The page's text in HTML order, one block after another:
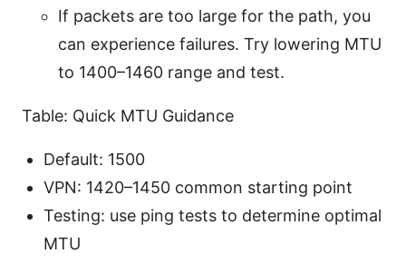
If packets are too large for the path, you
can experience failures. Try lowering MTU
to 1400–1460 range and test.
Table: Quick MTU Guidance
Default: 1500
VPN: 1420–1450 common starting point
Testing: use ping tests to determine optimal
MTU